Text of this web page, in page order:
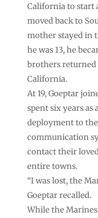
California to start
moved back to
mother stayed in
he was 13, he
brothers
California.
At 19, Goeptar
spent six years
deployment to
communication
contact their
entire towns.
“I was lost, the
Goeptar recalled.
While the